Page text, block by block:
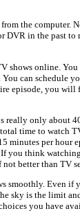
the computer.
in the past to
shows online.
can schedule
episode, you
really only about
time to watch
minutes per hour
you think
better than TV
smoothly. Even
sky is the limit
you have